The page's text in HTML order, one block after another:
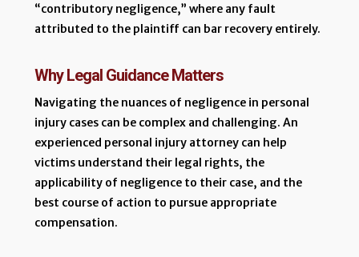
“contributory negligence,” where any fault
attributed to the plaintiff can bar recovery entirely.
Why Legal Guidance Matters
Navigating the nuances of negligence in personal
injury cases can be complex and challenging. An
experienced personal injury attorney can help
victims understand their legal rights, the
applicability of negligence to their case, and the
best course of action to pursue appropriate
compensation.